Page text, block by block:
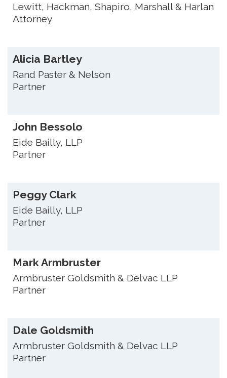
Lewitt, Hackman, Shapiro, Marshall & Harlan
Attorney
Alicia Bartley
Rand Paster & Nelson
Partner
John Bessolo
Eide Bailly, LLP
Partner
Peggy Clark
Eide Bailly, LLP
Partner
Mark Armbruster
Armbruster Goldsmith & Delvac LLP
Partner
Dale Goldsmith
Armbruster Goldsmith & Delvac LLP
Partner